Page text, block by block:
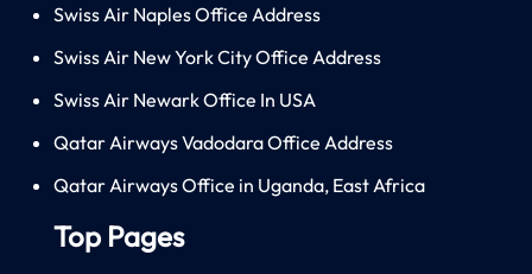
Swiss Air Naples Office Address
Swiss Air New York City Office Address
Swiss Air Newark Office In USA
Qatar Airways Vadodara Office Address
Qatar Airways Office in Uganda, East Africa
Top Pages